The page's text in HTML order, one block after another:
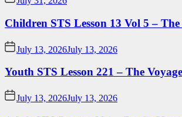
Children STS Lesson 13 Vol 5 –
July 13, 2026July 13, 2026
Youth STS Lesson 221 – The
July 13, 2026July 13, 2026